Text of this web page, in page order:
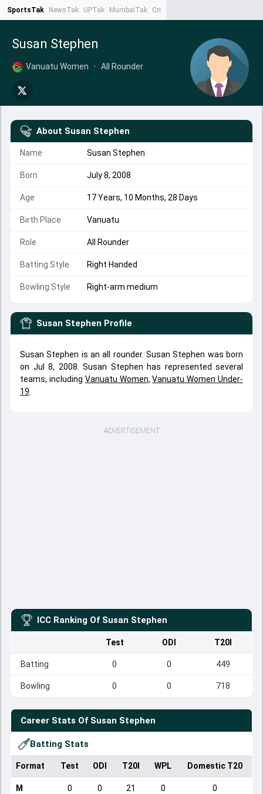
SportsTak NewsTak UPTak MumbaiTak CrimeTak
Susan Stephen
Vanuatu Women • All Rounder
About Susan Stephen
Name Susan Stephen
Born July 8, 2008
Age 17 Years, 10 Months, 28 Days
Birth Place Vanuatu
Role All Rounder
Batting Style Right Handed
Bowling Style Right-arm medium
Susan Stephen Profile
Susan Stephen is an all rounder. Susan Stephen was born
on Jul 8, 2008. Susan Stephen has represented several
teams, including Vanuatu Women,Vanuatu Women Under-
19
ADVERTISEMENT
ICC Ranking Of Susan Stephen
Test ODI T20I
Batting 0 0 449
Bowling 0 0 718
Career Stats Of Susan Stephen
Batting Stats
Format Test ODI T20I WPL Domestic T20
M 0 0 21 0 0